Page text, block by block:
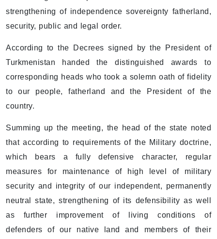
strengthening of independence sovereignty fatherland,
security, public and legal order.
According to the Decrees signed by the President of
Turkmenistan handed the distinguished awards to
corresponding heads who took a solemn oath of fidelity
to our people, fatherland and the President of the
country.
Summing up the meeting, the head of the state noted
that according to requirements of the Military doctrine,
which bears a fully defensive character, regular
measures for maintenance of high level of military
security and integrity of our independent, permanently
neutral state, strengthening of its defensibility as well
as further improvement of living conditions of
defenders of our native land and members of their